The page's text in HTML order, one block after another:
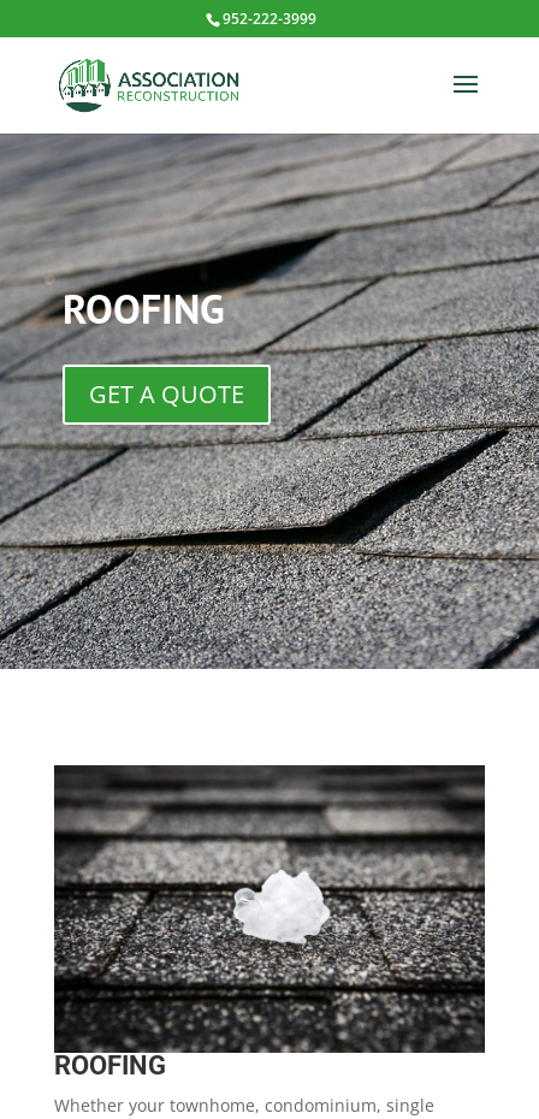
952-222-3999
ROOFING
GET A QUOTE
ROOFING
Whether your townhome, condominium, single